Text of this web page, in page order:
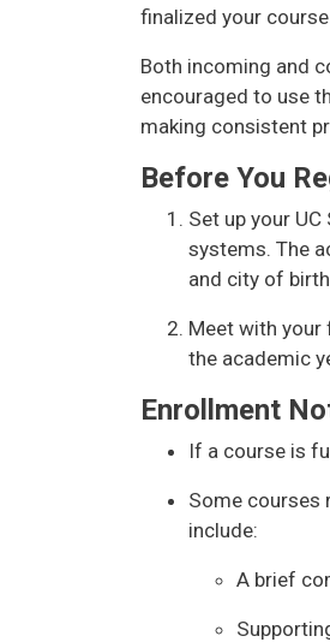
finalized your
Both incoming and
encouraged to use
making consistent
Before You
Set up your
systems. The
and city of
Meet with
the academic
Enrollment
If a course is
Some courses
include:
A brief